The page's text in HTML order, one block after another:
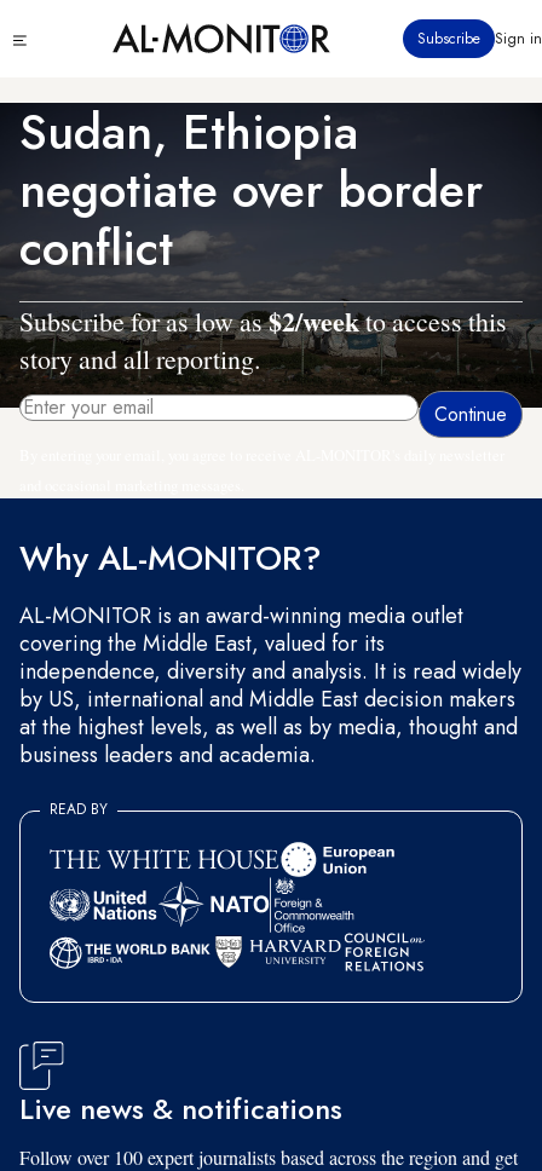
to
content
menu
Subscribe Sign in
Sudan, Ethiopia
negotiate over border
conflict
Subscribe for as low as$2/weekto access this
story and all reporting.
Why AL-MONITOR?
AL-MONITOR is an award-winning media outlet
covering the Middle East, valued for its
independence, diversity and analysis. It is read widely
by US, international and Middle East decision makers
at the highest levels, as well as by media, thought and
business leaders and academia.
READ BY
Live news & notifications
Follow over 100 expert journalists based across the region and get